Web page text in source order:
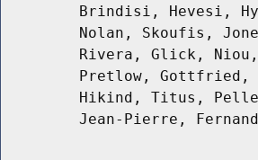
Brindisi, Hevesi,
Nolan, Skoufis,
Rivera, Glick, Niou,
Pretlow, Gottfried,
Hikind, Titus,
Jean-Pierre,